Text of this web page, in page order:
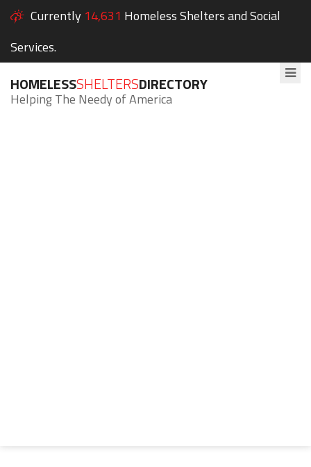
Currently 14,631 Homeless Shelters and Social
Services.
HOMELESSSHELTERSDIRECTORY
Helping The Needy of America